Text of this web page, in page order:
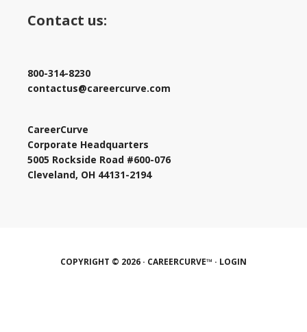
Contact us:
800-314-8230
contactus@careercurve.com
CareerCurve
Corporate Headquarters
5005 Rockside Road #600-076
Cleveland, OH 44131-2194
COPYRIGHT © 2026 · CAREERCURVE™ · LOGIN